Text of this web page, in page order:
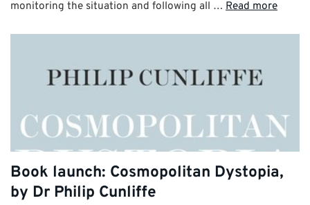
monitoring the situation and following all … Read more
Book launch: Cosmopolitan Dystopia,
by Dr Philip Cunliffe